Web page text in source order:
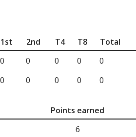
1st 2nd T4 T8
Total
0 0 0 0
0
0 0 0 0 0
Points earned
6